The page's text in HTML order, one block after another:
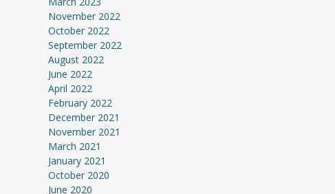
November 2022
October 2022
September 2022
August 2022
June 2022
April 2022
February 2022
December 2021
November 2021
March 2021
January 2021
October 2020
June 2020